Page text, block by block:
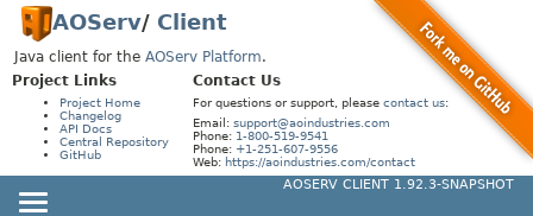
AOServ/ Client
Java client for the AOServ Platform.
Project Links
Project Home
Changelog
API Docs
Central Repository
GitHub
Contact Us
For questions or support, please contact us:
Email: support@aoindustries.com
Phone: 1-800-519-9541
Phone: +1-251-607-9556
Web: https://aoindustries.com/contact
AOSERV CLIENT 1.92.3-SNAPSHOT